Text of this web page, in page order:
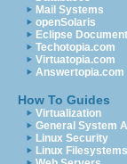
Mail Systems
openSolaris
Eclipse
Techotopia.com
Virtuatopia.com
Answertopia.com
How To Guides
Virtualization
General System
Linux Security
Linux Filesystems